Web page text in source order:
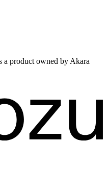
a product owned by Akara